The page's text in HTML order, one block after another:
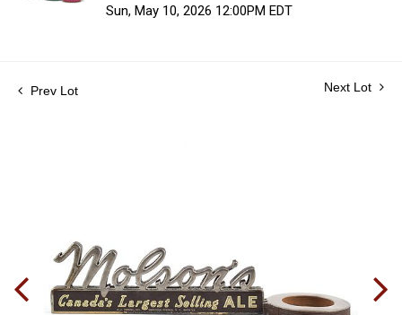
Sun, May 10, 2026 12:00PM EDT
Prev Lot Next Lot